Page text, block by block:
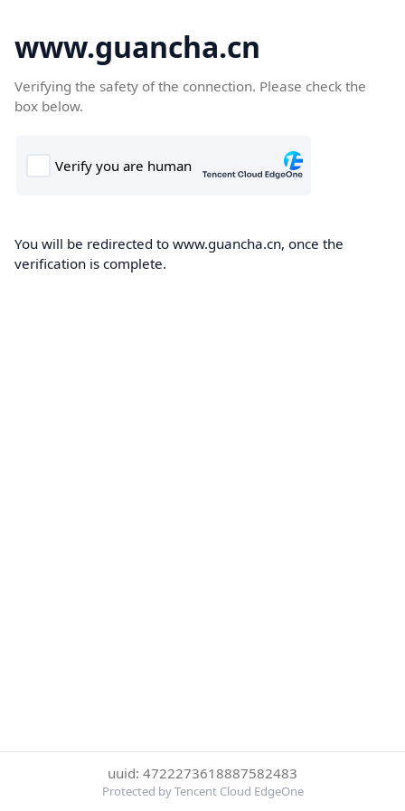
www.guancha.cn
Verifying the safety of the connection. Please check the
box below.
You will be redirected to www.guancha.cn, once the
verification is complete.
uuid: 4722273618887582483
Protected by Tencent Cloud EdgeOne